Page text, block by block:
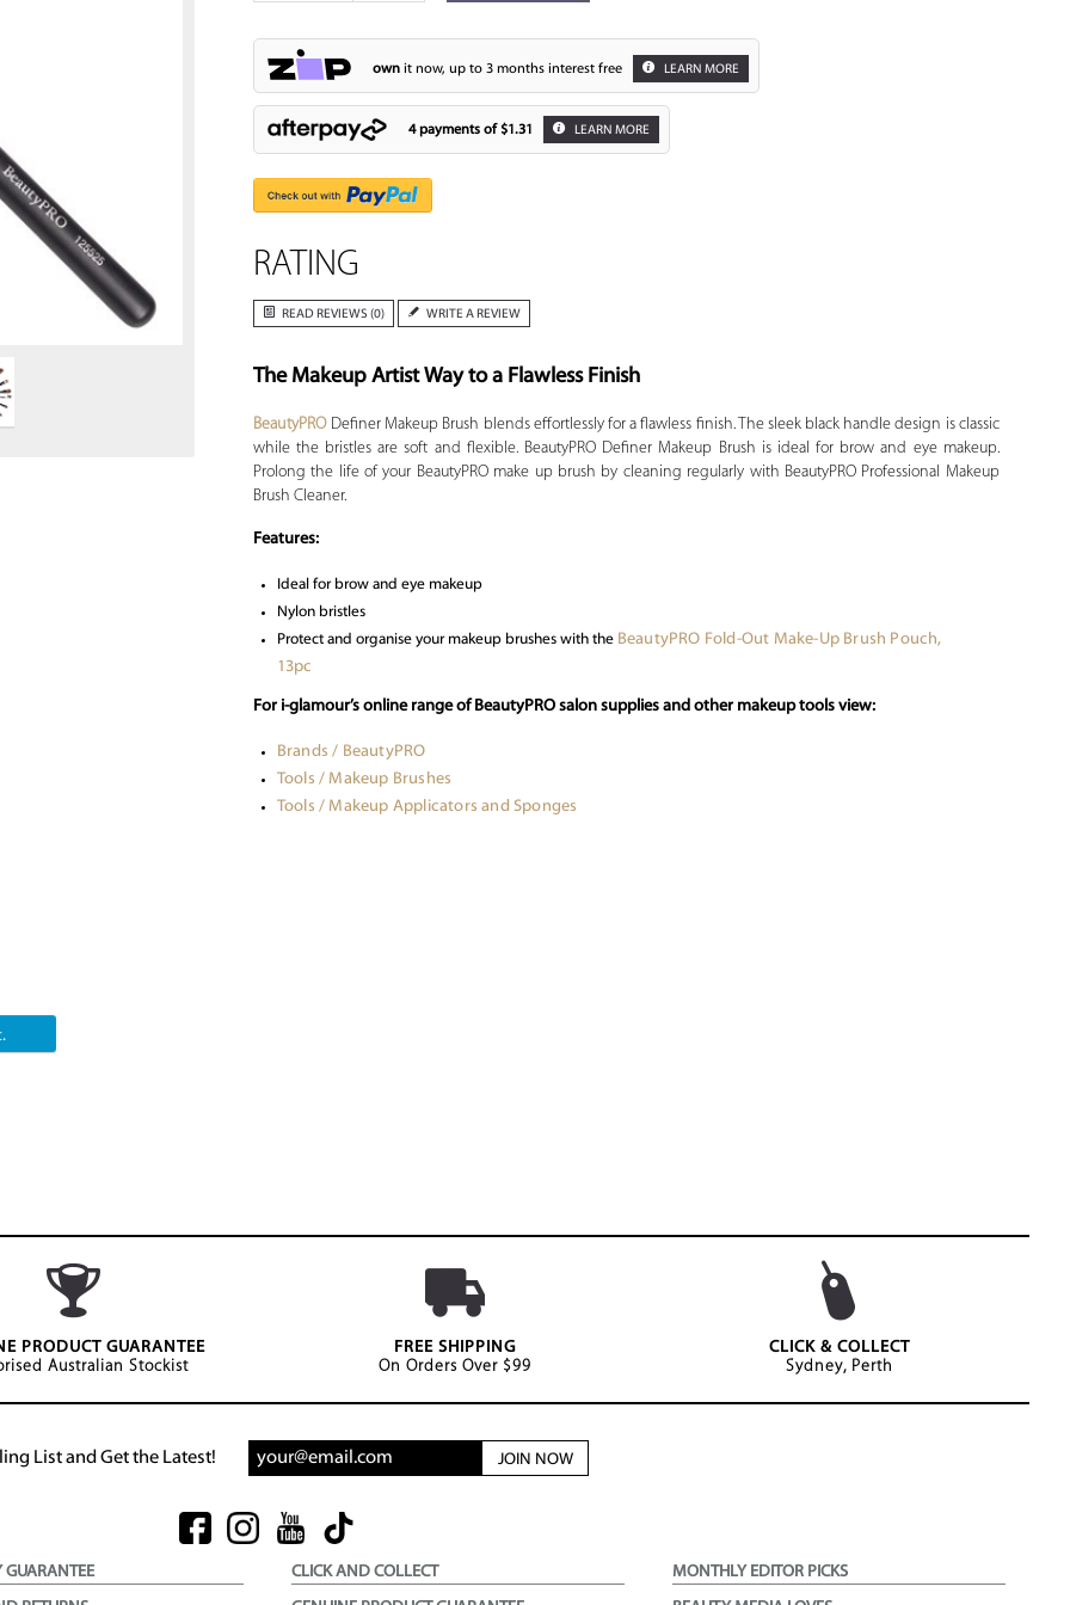
Zoom
ownit now, up to 3 months interest free LEARN MORE
4 payments of $1.31 LEARN MORE
RATING
READ REVIEWS (0) WRITE A REVIEW
The Makeup Artist Way to a Flawless Finish
BeautyPRO Definer Makeup Brush blends effortlessly for a flawless finish. The sleek black handle design is classic
while the bristles are soft and flexible. BeautyPRO Definer Makeup Brush is ideal for brow and eye makeup.
Prolong the life of your BeautyPRO make up brush by cleaning regularly with BeautyPRO Professional Makeup
Brush Cleaner.
Features:
Ideal for brow and eye makeup
Nylon bristles
Protect and organise your makeup brushes with the BeautyPRO Fold-Out Make-Up Brush Pouch,
13pc
For i-glamour’s online range of BeautyPRO salon supplies and other makeup tools view:
Brands / BeautyPRO
Tools / Makeup Brushes
Tools / Makeup Applicators and Sponges
PRODUCT GUARANTEE
Australian Stockist
FREE SHIPPING
On Orders Over $99
CLICK & COLLECT
Sydney, Perth
List and Get the Latest! JOIN NOW
CLICK AND COLLECT
MONTHLY EDITOR PICKS